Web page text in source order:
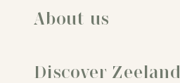
About us
Discover Zeeland